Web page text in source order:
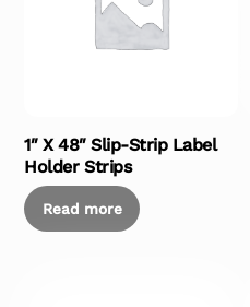
1″ X 48″ Slip-Strip Label
Holder Strips
Read more